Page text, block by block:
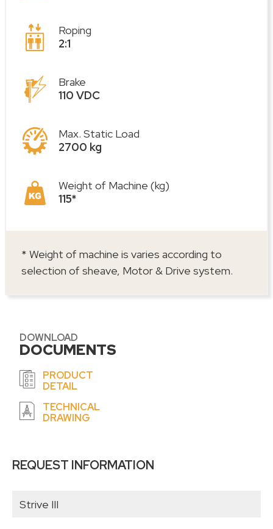
Roping
2:1
Brake
110 VDC
Max. Static Load
2700 kg
Weight of Machine (kg)
115*
* Weight of machine is varies according to
selection of sheave, Motor & Drive system.
DOWNLOAD
DOCUMENTS
PRODUCT
DETAIL
TECHNICAL
DRAWING
REQUEST INFORMATION